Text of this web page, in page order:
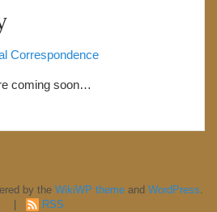
Correspondence
coming soon…
by the WikiWP themeand WordPress.
RSS